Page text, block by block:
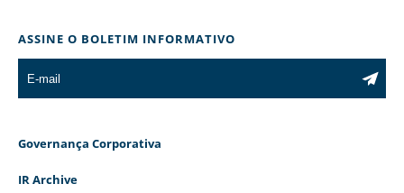
ASSINE O BOLETIM INFORMATIVO
Governança Corporativa
IR Archive